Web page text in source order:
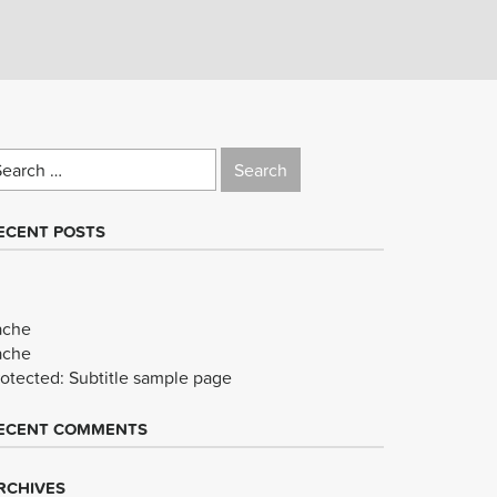
POSTS
Subtitle sample page
COMMENTS